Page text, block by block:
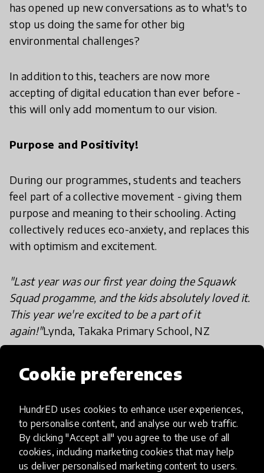
Cookie preferences
HundrED uses cookies to enhance user experiences,
to personalise content, and analyse our web traffic.
By clicking "Accept all" you agree to the use of all
cookies, including marketing cookies that may help
us deliver personalised marketing content to users.
has opened up new conversations as to what's to
stop us doing the same for other big
environmental challenges?
In addition to this, teachers are now more
accepting of digital education than ever before -
this will only add momentum to our vision.
Purpose and Positivity!
During our programmes, students and teachers
feel part of a collective movement - giving them
purpose and meaning to their schooling. Acting
collectively reduces eco-anxiety, and replaces this
with optimism and excitement.
"Last year was our first year doing the Squawk
Squad progamme, and the kids absolutely loved it.
This year we're excited to be a part of it
again!"Lynda, Takaka Primary School, NZ
For every student that a teacher inspires to be
more sustainable, they go home and inspire two
snowball effect occurs - soon the whole
community can be on-board and real social
change can begin.